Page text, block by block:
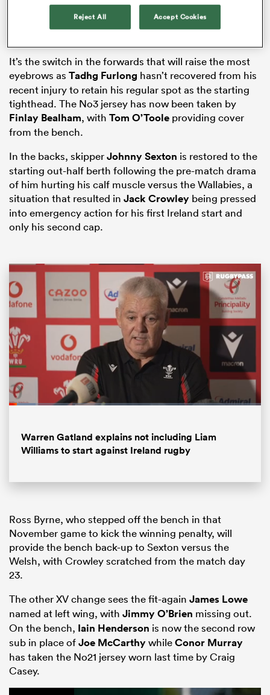
It’s the switch in the forwards that will raise the most
eyebrows as Tadhg Furlong hasn’t recovered from his
recent injury to retain his regular spot as the starting
tighthead. The No3 jersey has now been taken by
Finlay Bealham, with Tom O’Toole providing cover
from the bench.
In the backs, skipperJohnny Sexton is restored to the
starting out-half berth following the pre-match drama
of him hurting his calf muscle versus the Wallabies, a
situation that resulted in Jack Crowley being pressed
into emergency action for his first Ireland start and
only his second cap.
Loaded:
Warren Gatland explains not including Liam
Williams to start against Ireland rugby
Ross Byrne, who stepped off the bench in that
November game to kick the winning penalty, will
provide the bench back-up to Sexton versus the
Welsh, with Crowley scratched from the match day
23.
The other XV change sees the fit-again James Lowe
named at left wing, with Jimmy O’Brien missing out.
On the bench, Iain Henderson is now the second row
sub in place ofJoe McCarthywhileConor Murray
has taken the No21 jersey worn last time by Craig
Casey.
Reject All Accept Cookies